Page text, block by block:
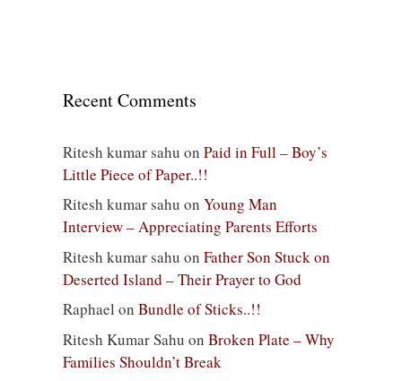
Recent Comments
Ritesh kumar sahu on Paid in Full – Boy’s
Little Piece of Paper..!!
Ritesh kumar sahu on Young Man
Interview – Appreciating Parents Efforts
Ritesh kumar sahu on Father Son Stuck on
Deserted Island – Their Prayer to God
Raphael on Bundle of Sticks..!!
Ritesh Kumar Sahu on Broken Plate – Why
Families Shouldn’t Break